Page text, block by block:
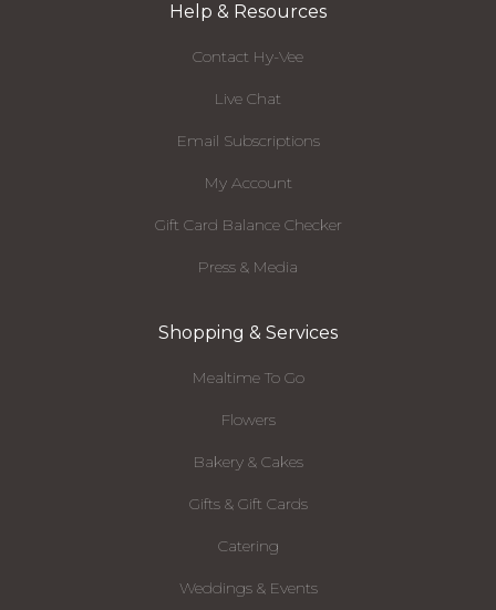
Help & Resources
Contact Hy-Vee
Live Chat
Email Subscriptions
My Account
Gift Card Balance Checker
Press & Media
Shopping & Services
Mealtime To Go
Flowers
Bakery & Cakes
Gifts & Gift Cards
Catering
Weddings & Events